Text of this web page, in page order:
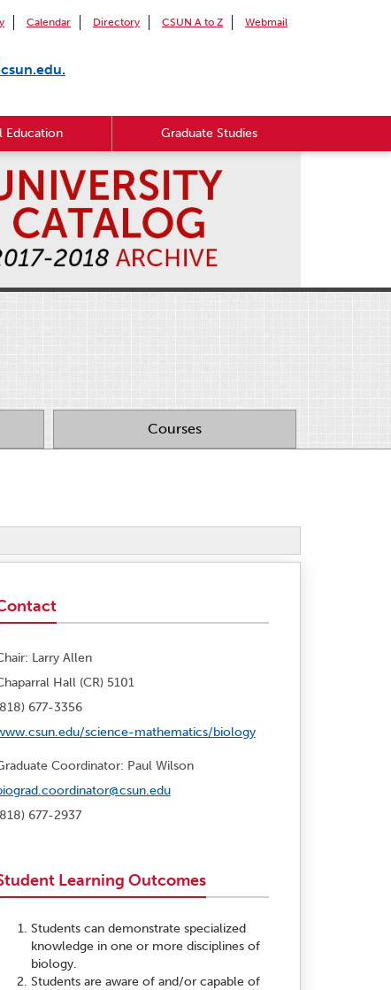
Calendar Directory CSUN A to Z Webmail
Education Graduate Studies
Courses
Larry Allen
Hall (CR) 5101
677-3356
science-mathematics/biology
Coordinator: Paul Wilson
677-2937
Learning Outcomes
Students can demonstrate specialized
knowledge in one or more disciplines of
biology.
Students are aware of and/or capable of